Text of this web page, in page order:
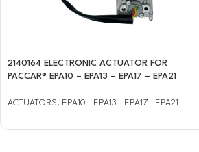
2140164 ELECTRONIC ACTUATOR FOR
PACCAR® EPA10 – EPA13 – EPA17 – EPA21
ACTUATORS, EPA10 - EPA13 - EPA17 - EPA21